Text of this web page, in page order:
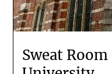
Sweat